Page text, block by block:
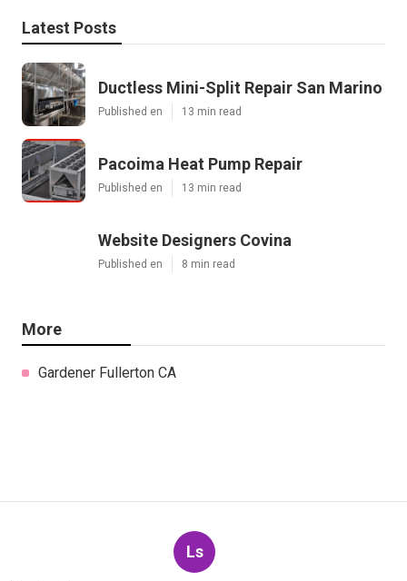
Latest Posts
Ductless Mini-Split Repair San Marino
Published en 13 min read
Pacoima Heat Pump Repair
Published en 13 min read
Website Designers Covina
Published en 8 min read
More
Gardener Fullerton CA
Ls